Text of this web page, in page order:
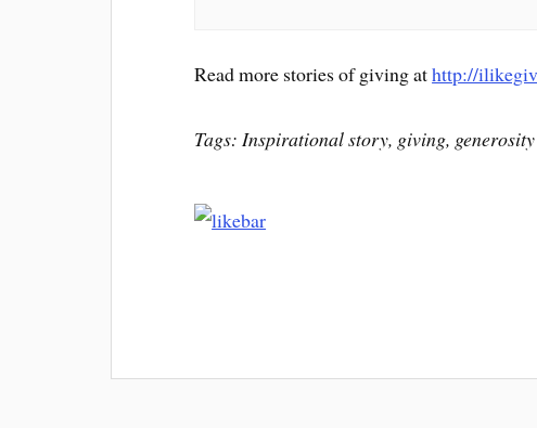
Read more stories of giving athttp://
Tags: Inspirational story, giving, generosity